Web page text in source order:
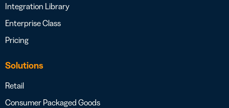
Integration Library
Enterprise Class
Pricing
Solutions
Retail
Consumer Packaged Goods